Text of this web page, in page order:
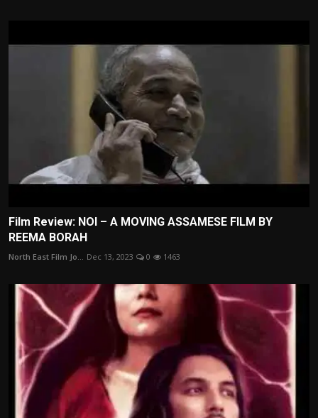
Film Review: NOI – A MOVING ASSAMESE FILM BY
REEMA BORAH
North East Film Jo... Dec 13, 2023 0 1463